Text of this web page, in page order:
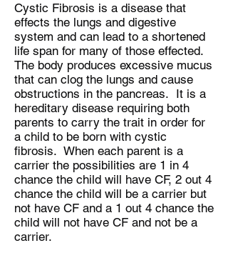
Cystic Fibrosis is a disease that
effects the lungs and digestive
system and can lead to a shortened
life span for many of those effected.
The body produces excessive mucus
that can clog the lungs and cause
obstructions in the pancreas. It is a
hereditary disease requiring both
parents to carry the trait in order for
a child to be born with cystic
fibrosis. When each parent is a
carrier the possibilities are 1 in 4
chance the child will have CF, 2 out 4
chance the child will be a carrier but
not have CF and a 1 out 4 chance the
child will not have CF and not be a
carrier.